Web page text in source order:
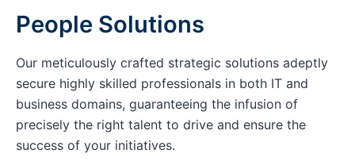
People Solutions
Our meticulously crafted strategic solutions adeptly
secure highly skilled professionals in both IT and
business domains, guaranteeing the infusion of
precisely the right talent to drive and ensure the
success of your initiatives.